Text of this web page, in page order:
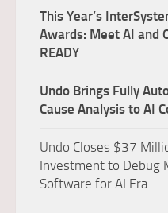
This Year’s
Awards: Meet AI and
READY
Undo Brings Fully
Cause Analysis to AI
Undo Closes $37
Investment to Debug
Software for AI Era.